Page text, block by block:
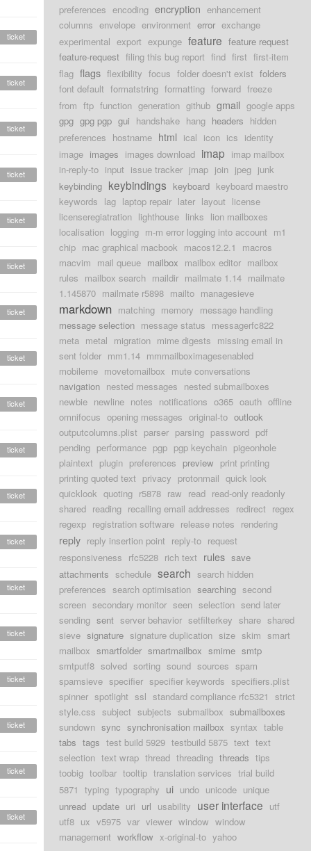
ticket
ticket
ticket
ticket
ticket
ticket
ticket
ticket
ticket
ticket
ticket
ticket
ticket
ticket
ticket
ticket
ticket
ticket
preferences encoding encryption enhancement
columns envelope environment error exchange
experimental export expunge feature feature request
feature-request filing this bug report find first first-item
flag flags flexibility focus folder doesn't exist folders
font default formatstring formatting forward freeze
from ftp function generation github gmail google apps
gpg gpg pgp gui handshake hang headers hidden
preferences hostname html ical icon ics identity
image images images download imap imap mailbox
in-reply-to input issue tracker jmap join jpeg junk
keybinding keybindings keyboard keyboard maestro
keywords lag laptop repair later layout license
licenseregiatration lighthouse links lion mailboxes
localisation logging m-m error logging into account m1
chip mac graphical macbook macos12.2.1
macros
macvim mail queue mailbox mailbox editor mailbox
rules mailbox search maildir mailmate 1.14 mailmate
1.145870 mailmate r5898 mailto managesieve
markdown matching memory message handling
message selection message status messagerfc822
meta metal migration mime digests missing email in
sent folder mm1.14 mmmailboximagesenabled
mobileme movetomailbox mute conversations
navigation nested messages nested submailboxes
newbie newline notes notifications o365 oauth offline
omnifocus opening messages original-to outlook
outputcolumns.plist parser parsing password pdf
pending performance pgp pgp keychain pigeonhole
plaintext plugin preferences preview print printing
printing quoted text privacy protonmail quick look
quicklook quoting r5878 raw read read-only readonly
shared reading recalling email addresses redirect regex
regexp registration software release notes rendering
reply reply insertion point reply-to request
responsiveness rfc5228 rich text rules save
attachments schedule search search hidden
preferences search optimisation searching second
screen secondary monitor seen selection send later
sending sent server behavior setfilterkey share shared
sieve signature signature duplication size skim smart
mailbox smartfolder smartmailbox smime smtp
smtputf8 solved sorting sound sources spam
spamsieve specifier specifier keywords specifiers.plist
spinner spotlight ssl standard compliance rfc5321 strict
style.css subject subjects submailbox submailboxes
sundown sync synchronisation mailbox syntax table
tabs tags test build 5929 testbuild 5875 text text
selection text wrap thread threading threads tips
toobig toolbar tooltip translation services trial build
5871 typing typography ui undo unicode unique
unread update uri url usability user interface utf
utf8 ux v5975 var viewer window window
management workflow x-original-to yahoo